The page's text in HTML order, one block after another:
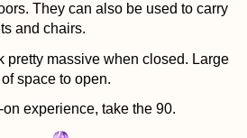
They can also be used to carry
and chairs.
pretty massive when closed. Large
space to open.
experience, take the 90.